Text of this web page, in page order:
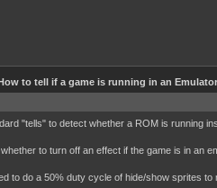
to tell if a game is running in an Emulator
"tells" to detect whether a ROM is running
to turn off an effect if the game is in an
to do a 50% duty cycle of hide/show sprites